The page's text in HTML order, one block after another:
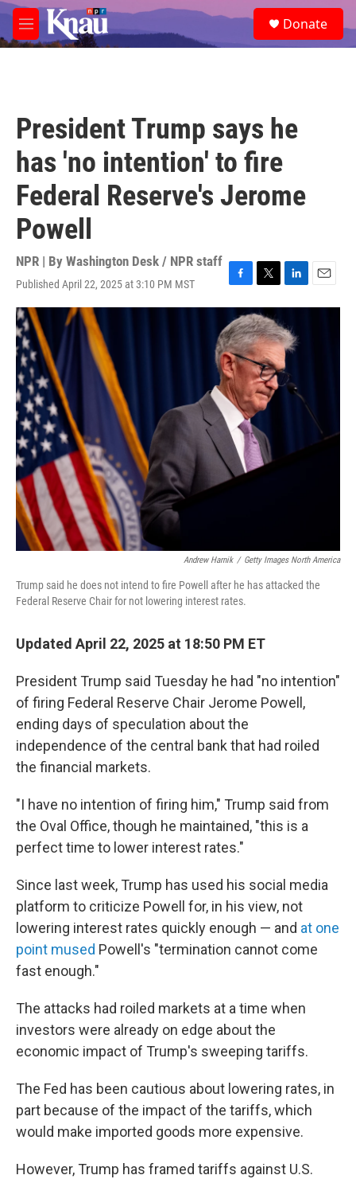
Skip to main content
M
e
e
a
Donate
President Trump says he
has 'no intention' to fire
Federal Reserve's Jerome
Powell
NPR | By Washington Desk / NPR staff
Published April 22, 2025 at 3:10 PM MST
F
a
c
e
b
o
o
k
T
w
i
t
t
e
r
L
i
k
e
d
I
n
E
m
Andrew Harnik / Getty Images North America
Trump said he does not intend to fire Powell after he has attacked the
Federal Reserve Chair for not lowering interest rates.
Updated April 22, 2025 at 18:50 PM ET
President Trump said Tuesday he had "no intention"
of firing Federal Reserve Chair Jerome Powell,
ending days of speculation about the
independence of the central bank that had roiled
the financial markets.
"I have no intention of firing him," Trump said from
the Oval Office, though he maintained, "this is a
perfect time to lower interest rates."
Since last week, Trump has used his social media
platform to criticize Powell for, in his view, not
lowering interest rates quickly enough — and at one
point mused Powell's "termination cannot come
fast enough."
The attacks had roiled markets at a time when
investors were already on edge about the
economic impact of Trump's sweeping tariffs.
The Fed has been cautious about lowering rates, in
part because of the impact of the tariffs, which
would make imported goods more expensive.
However, Trump has framed tariffs against U.S.